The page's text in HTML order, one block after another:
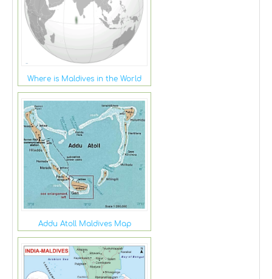
Where is Maldives in the World
Addu Atoll Maldives Map